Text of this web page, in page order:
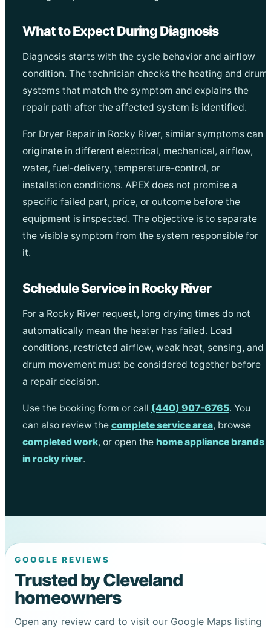
What to Expect During Diagnosis
Diagnosis starts with the cycle behavior and airflow
condition. The technician checks the heating and drum
systems that match the symptom and explains the
repair path after the affected system is identified.
For Dryer Repair in Rocky River, similar symptoms can
originate in different electrical, mechanical, airflow,
water, fuel-delivery, temperature-control, or
installation conditions. APEX does not promise a
specific failed part, price, or outcome before the
equipment is inspected. The objective is to separate
the visible symptom from the system responsible for
it.
Schedule Service in Rocky River
For a Rocky River request, long drying times do not
automatically mean the heater has failed. Load
conditions, restricted airflow, weak heat, sensing, and
drum movement must be considered together before
a repair decision.
Use the booking form or call (440) 907-6765. You
can also review the complete service area, browse
completed work, or open the home appliance brands
in rocky river.
GOOGLE REVIEWS
Trusted by Cleveland
homeowners
Open any review card to visit our Google Maps listing